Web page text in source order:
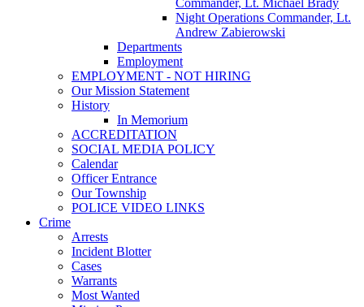
Commander, Lt. Michael Brady
Night Operations Commander, Lt.
Andrew Zabierowski
Departments
Employment
EMPLOYMENT - NOT HIRING
Our Mission Statement
History
In Memorium
ACCREDITATION
SOCIAL MEDIA POLICY
Calendar
Officer Entrance
Our Township
POLICE VIDEO LINKS
Crime
Arrests
Incident Blotter
Cases
Warrants
Most Wanted